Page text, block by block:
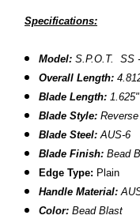
Specifications:
Model: S.P.O.T. SS
Overall Length:
Blade Length: 1.625"
Blade Style:
Blade Steel: AUS-6
Blade Finish: Bead
Edge Type: Plain
Handle Material:
Color: Bead Blast